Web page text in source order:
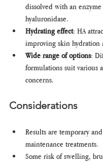
dissolved with an
hyaluronidase.
Hydrating effect: HA
improving skin hydration
Wide range of options:
formulations suit various
concerns.
Considerations
Results are temporary
maintenance treatments.
Some risk of swelling,